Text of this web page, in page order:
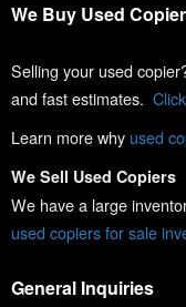
We Buy Used
Selling your used
and fast estimates.
Learn more why used
We Sell Used Copiers
We have a large
used copiers for sale
General Inquiries